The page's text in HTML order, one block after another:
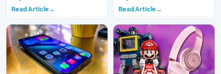
Read Article Read Article